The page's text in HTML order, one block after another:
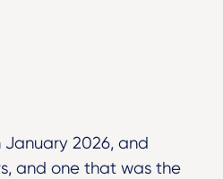
January 2026, and
and one that was the